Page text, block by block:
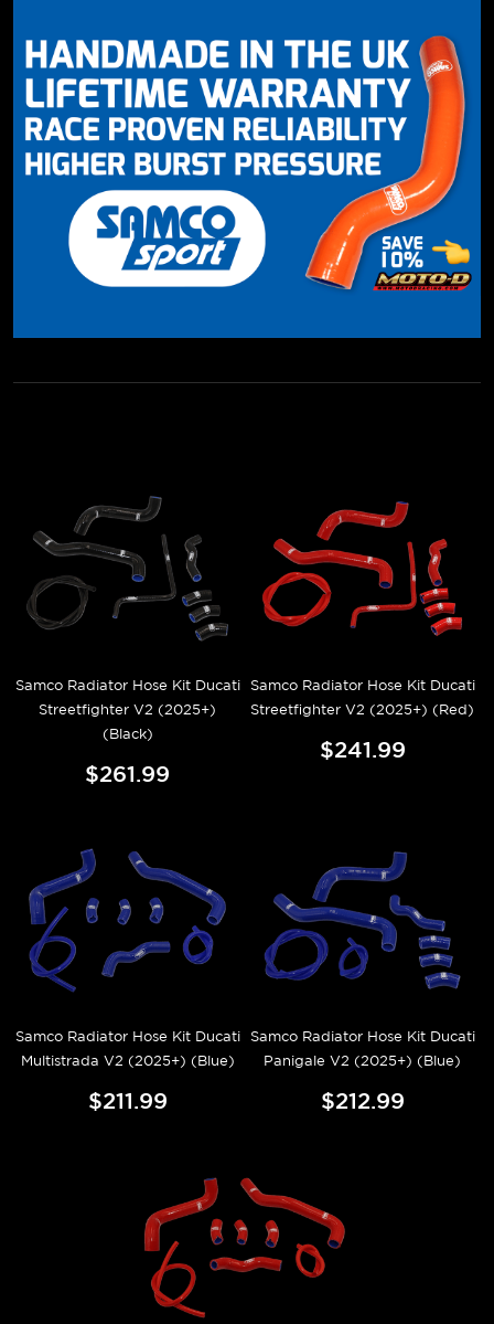
Samco Radiator Hose Kit Ducati
Streetfighter V2 (2025+)
(Black)
$261.99
Samco Radiator Hose Kit Ducati
Streetfighter V2 (2025+) (Red)
$241.99
Samco Radiator Hose Kit Ducati
Multistrada V2 (2025+) (Blue)
$211.99
Samco Radiator Hose Kit Ducati
Panigale V2 (2025+) (Blue)
$212.99